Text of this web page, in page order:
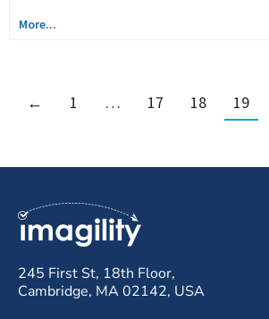
More...
← 1 … 17 18 19
245 First St, 18th Floor,
Cambridge, MA 02142, USA